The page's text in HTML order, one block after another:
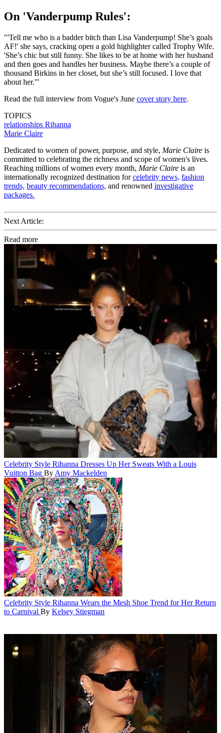
On 'Vanderpump Rules':
"'Tell me who is a badder bitch than Lisa Vanderpump! She’s goals
AF!' she says, cracking open a gold highlighter called Trophy Wife.
'She’s chic but still funny. She likes to be at home with her husband
and then goes and handles her business. Maybe there’s a couple of
thousand Birkins in her closet, but she’s still focused. I love that
about her.'"
Read the full interview from Vogue's June cover story here.
TOPICS
relationships Rihanna
Marie Claire
Dedicated to women of power, purpose, and style, Marie Claire is
committed to celebrating the richness and scope of women's lives.
Reaching millions of women every month, Marie Claire is an
internationally recognized destination forcelebrity news, fashion
trends, beauty recommendations, and renowned investigative
packages.
Next Article:
Read more
Celebrity Style Rihanna Dresses Up Her Sweats With a Louis
Vuitton Bag By Amy Mackelden
Celebrity Style Rihanna Wears the Mesh Shoe Trend for Her Return
to Carnival By Kelsey Stiegman